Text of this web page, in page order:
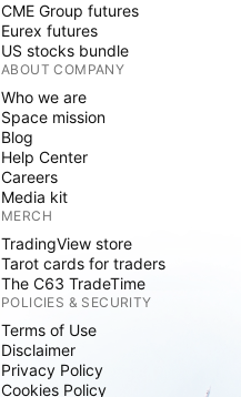
CME Group futures
Eurex futures
US stocks bundle
ABOUT COMPANY
Who we are
Space mission
Blog
Help Center
Careers
Media kit
MERCH
TradingView store
Tarot cards for traders
The C63 TradeTime
POLICIES & SECURITY
Terms of Use
Disclaimer
Privacy Policy
Cookies Policy